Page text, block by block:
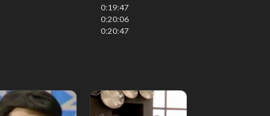
0:19:47
0:20:06
0:20:47